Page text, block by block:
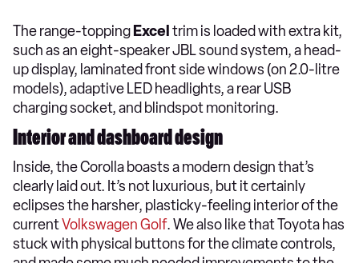
The range-topping Excel trim is loaded with extra kit,
such as an eight-speaker JBL sound system, a head-
up display, laminated front side windows (on 2.0-litre
models), adaptive LED headlights, a rear USB
charging socket, and blindspot monitoring.
Interior and dashboard design
Inside, the Corolla boasts a modern design that’s
clearly laid out. It’s not luxurious, but it certainly
eclipses the harsher, plasticky-feeling interior of the
currentVolkswagen Golf. We also like that Toyota has
stuck with physical buttons for the climate controls,